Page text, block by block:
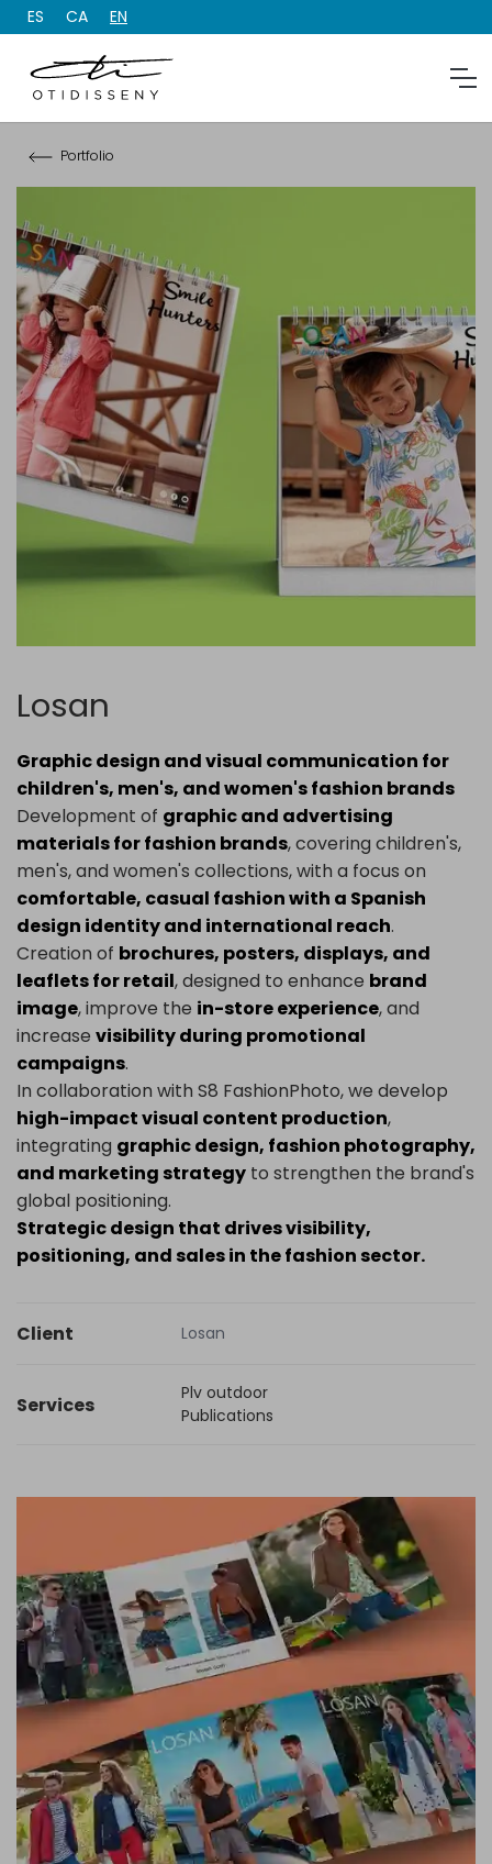
ES CA EN
Portfolio
Losan
Graphic design and visual communication for
children's, men's, and women's fashion brands
Development of graphic and advertising
materials for fashion brands, covering children's,
men's, and women's collections, with a focus on
comfortable, casual fashion with a Spanish
design identity and international reach.
Creation of brochures, posters, displays, and
leaflets for retail, designed to enhance brand
image, improve the in-store experience, and
increase visibility during promotional
campaigns.
In collaboration with S8 FashionPhoto, we develop
high-impact visual content production,
integrating graphic design, fashion photography,
and marketing strategy to strengthen the brand's
global positioning.
Strategic design that drives visibility,
positioning, and sales in the fashion sector.
Client Losan
Services
Plv outdoor
Publications